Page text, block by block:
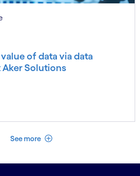
of data via data
Solutions
See more See less